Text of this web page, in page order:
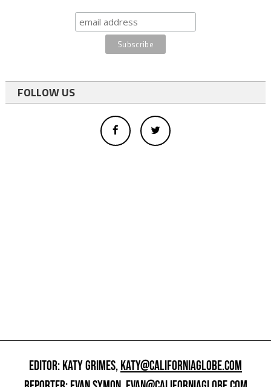
FOLLOW US
EDITOR: KATY GRIMES,KATY@CALIFORNIAGLOBE.COM